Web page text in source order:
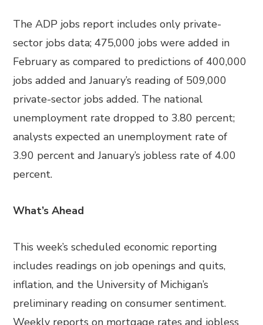
The ADP jobs report includes only private-
sector jobs data; 475,000 jobs were added in
February as compared to predictions of 400,000
jobs added and January’s reading of 509,000
private-sector jobs added. The national
unemployment rate dropped to 3.80 percent;
analysts expected an unemployment rate of
3.90 percent and January’s jobless rate of 4.00
percent.
What’s Ahead
This week’s scheduled economic reporting
includes readings on job openings and quits,
inflation, and the University of Michigan’s
preliminary reading on consumer sentiment.
Weekly reports on mortgage rates and jobless